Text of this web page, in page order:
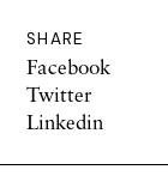
SHARE
Facebook
Twitter
Linkedin